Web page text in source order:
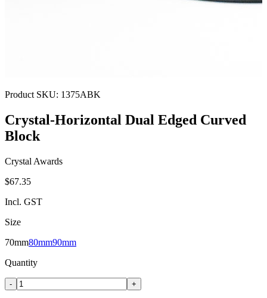
Product SKU: 1375ABK
Crystal-Horizontal Dual Edged Curved
Block
Crystal Awards
$67.35
Incl. GST
Size
70mm80mm90mm
Quantity
- +